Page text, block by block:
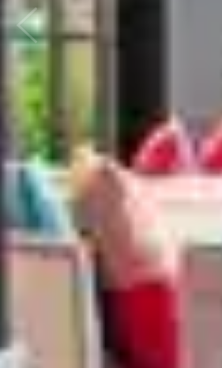
Previous